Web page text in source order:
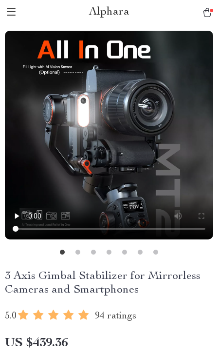
Alphara
3 Axis Gimbal Stabilizer for Mirrorless
Cameras and Smartphones
5.0 94 ratings
US $439.36